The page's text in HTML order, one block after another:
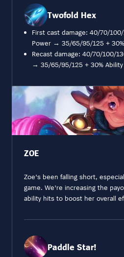
Twofold Hex
First cast damage: 40/70/
Power → 35/65/95/125 +
Recast damage: 40/70/100/
→ 35/65/95/125 + 30% Ability
ZOE
Zoe's been falling short,
game. We're increasing the
ability hits to boost her overall
Paddle Star!